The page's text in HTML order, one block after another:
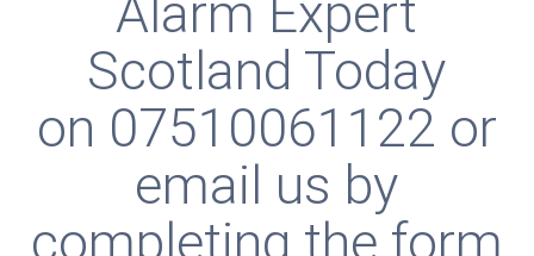
Alarm Expert
Scotland Today
on 07510061122 or
email us by
completing the form